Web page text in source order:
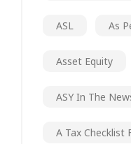
ASL As
Asset Equity
ASY In The
A Tax Checklist